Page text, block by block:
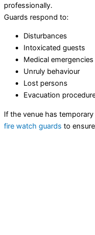
professionally.
Guards respond to:
Disturbances
Intoxicated guests
Medical emergencies
Unruly behaviour
Lost persons
Evacuation
If the venue has
fire watch guards to